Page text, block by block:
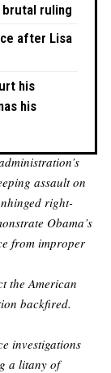
brutal ruling
after Lisa
his
his
assault on
right-
Obama’s
from improper
the American
backfired.
investigations
a litany of